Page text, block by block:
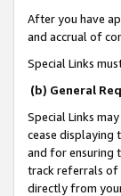
After you have
and accrual of
Special Links
(b) General
Special Links
cease displaying
and for ensuring
track referrals of
directly from your